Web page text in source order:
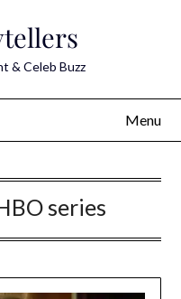
& Celeb Buzz
Menu
series